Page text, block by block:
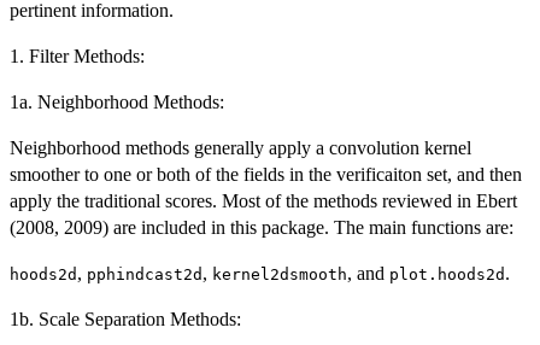
pertinent information.
1. Filter Methods:
1a. Neighborhood Methods:
Neighborhood methods generally apply a convolution kernel
smoother to one or both of the fields in the verificaiton set, and then
apply the traditional scores. Most of the methods reviewed in Ebert
(2008, 2009) are included in this package. The main functions are:
hoods2d , pphindcast2d , kernel2dsmooth, and plot.hoods2d .
1b. Scale Separation Methods: